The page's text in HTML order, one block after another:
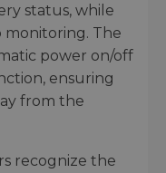
status, while
monitoring. The
power on/off
ensuring
from the
recognize the